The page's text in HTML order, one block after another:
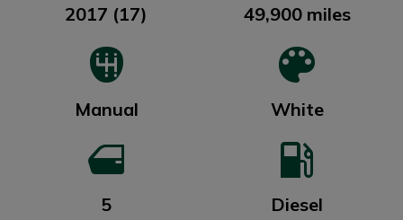
2017 (17) 49,900 miles
Manual White
5 Diesel